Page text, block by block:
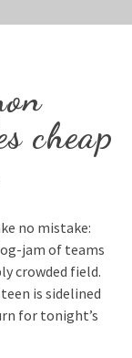
cheap
no mistake:
jam of teams
crowded field.
is sidelined
for tonight’s